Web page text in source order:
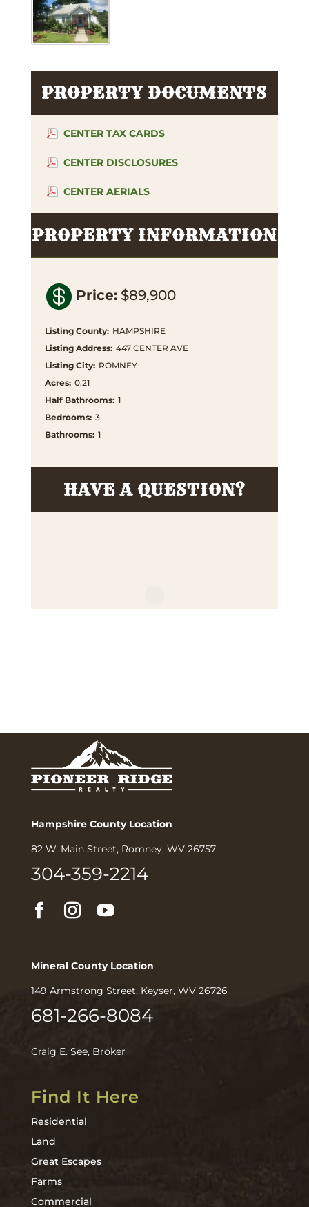
PROPERTY DOCUMENTS
CENTER TAX CARDS
CENTER DISCLOSURES
CENTER AERIALS
PROPERTY INFORMATION
 Price: $89,900
Listing County: HAMPSHIRE
Listing Address: 447 CENTER AVE
Listing City: ROMNEY
Acres: 0.21
Half Bathrooms: 1
Bedrooms: 3
Bathrooms: 1
HAVE A QUESTION?
Hampshire County Location
82 W. Main Street, Romney, WV 26757
304-359-2214
Mineral County Location
149 Armstrong Street, Keyser, WV 26726
681-266-8084
Craig E. See, Broker
Find It Here
Residential
Land
Great Escapes
Farms
Commercial